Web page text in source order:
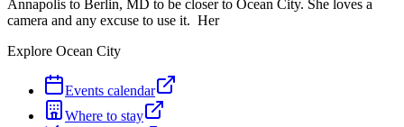
Annapolis to Berlin, MD to be closer to Ocean City. She loves a
camera and any excuse to use it. Her
Explore Ocean City
Events calendar
Where to stay